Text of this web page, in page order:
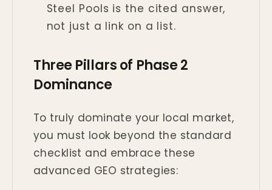
Steel Pools is the cited answer,
not just a link on a list.
Three Pillars of Phase 2
Dominance
To truly dominate your local market,
you must look beyond the standard
checklist and embrace these
advanced GEO strategies: